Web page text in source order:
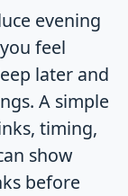
evening
feel
later and
A simple
timing,
show
before